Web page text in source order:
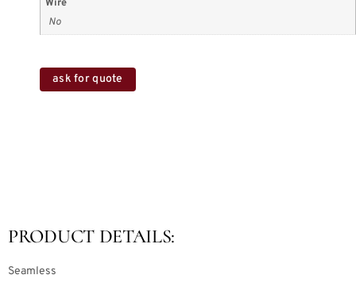
Wire
No
ask for quote
PRODUCT DETAILS:
Seamless